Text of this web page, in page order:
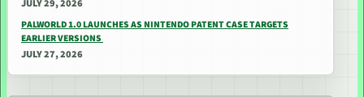
JULY 29, 2026
PALWORLD 1.0 LAUNCHES AS NINTENDO PATENT CASE TARGETS
EARLIER VERSIONS
JULY 27, 2026